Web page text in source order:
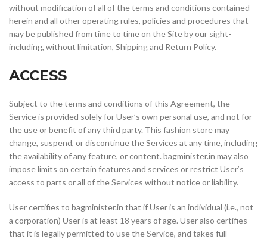
without modification of all of the terms and conditions contained
herein and all other operating rules, policies and procedures that
may be published from time to time on the Site by our sight-
including, without limitation, Shipping and Return Policy.
ACCESS
Subject to the terms and conditions of this Agreement, the
Service is provided solely for User’s own personal use, and not for
the use or benefit of any third party. This fashion store may
change, suspend, or discontinue the Services at any time, including
the availability of any feature, or content. bagminister.in may also
impose limits on certain features and services or restrict User’s
access to parts or all of the Services without notice or liability.
User certifies to bagminister.in that if User is an individual (i.e., not
a corporation) User is at least 18 years of age. User also certifies
that it is legally permitted to use the Service, and takes full